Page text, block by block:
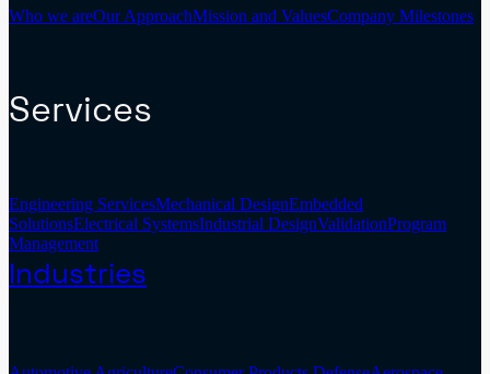
Who we areOur ApproachMission and ValuesCompany Milestones
Services
Engineering ServicesMechanical DesignEmbedded
SolutionsElectrical SystemsIndustrial DesignValidationProgram
Management
Industries